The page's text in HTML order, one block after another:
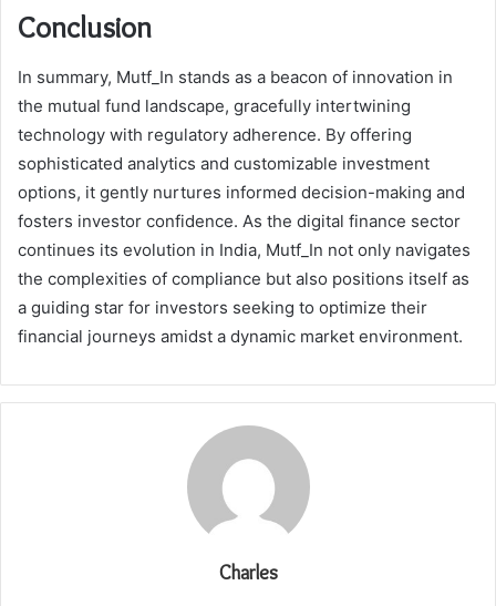
Conclusion
In summary, Mutf_In stands as a beacon of innovation in
the mutual fund landscape, gracefully intertwining
technology with regulatory adherence. By offering
sophisticated analytics and customizable investment
options, it gently nurtures informed decision-making and
fosters investor confidence. As the digital finance sector
continues its evolution in India, Mutf_In not only navigates
the complexities of compliance but also positions itself as
a guiding star for investors seeking to optimize their
financial journeys amidst a dynamic market environment.
Charles